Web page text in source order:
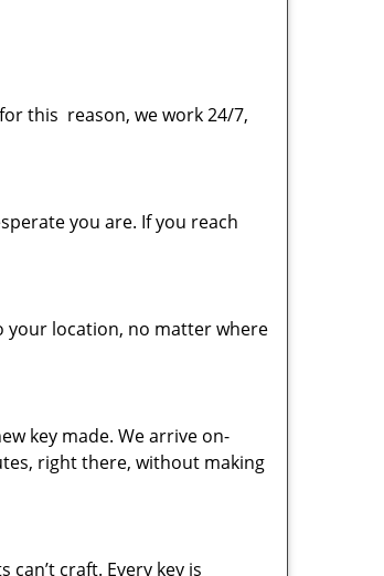
this reason, we work 24/7,
you are. If you reach
your location, no matter where
key made. We arrive on-
right there, without making
craft. Every key is